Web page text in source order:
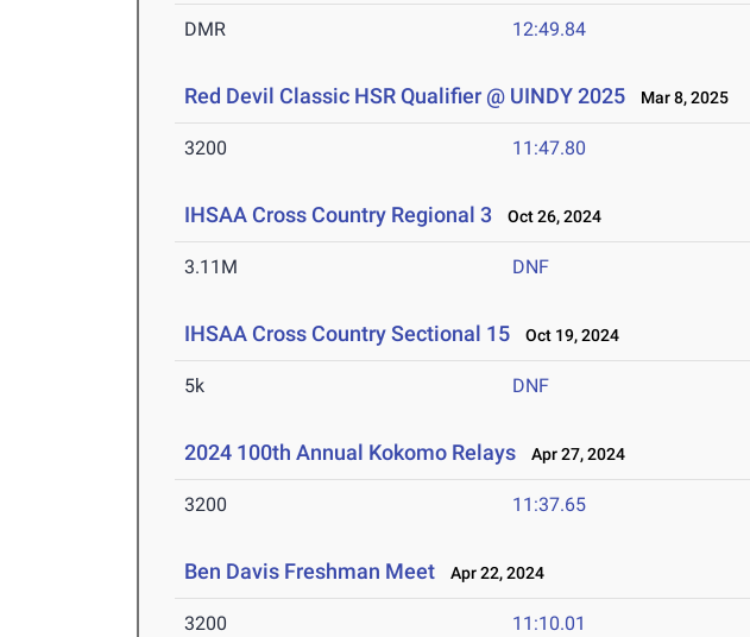
DMR 12:49.84
Red Devil Classic HSR Qualifier @ UINDY 2025 Mar 8, 2025
3200 11:47.80
IHSAA Cross Country Regional 3 Oct 26, 2024
3.11M DNF
IHSAA Cross Country Sectional 15 Oct 19, 2024
5k DNF
2024 100th Annual Kokomo Relays Apr 27, 2024
3200 11:37.65
Ben Davis Freshman Meet Apr 22, 2024
3200 11:10.01